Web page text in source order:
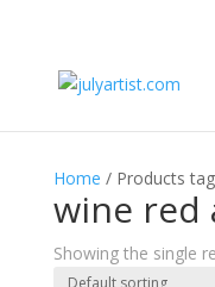
Home / Products
wine red
Showing the single